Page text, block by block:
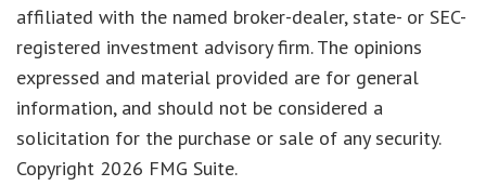
affiliated with the named broker-dealer, state- or SEC-
registered investment advisory firm. The opinions
expressed and material provided are for general
information, and should not be considered a
solicitation for the purchase or sale of any security.
Copyright 2026 FMG Suite.